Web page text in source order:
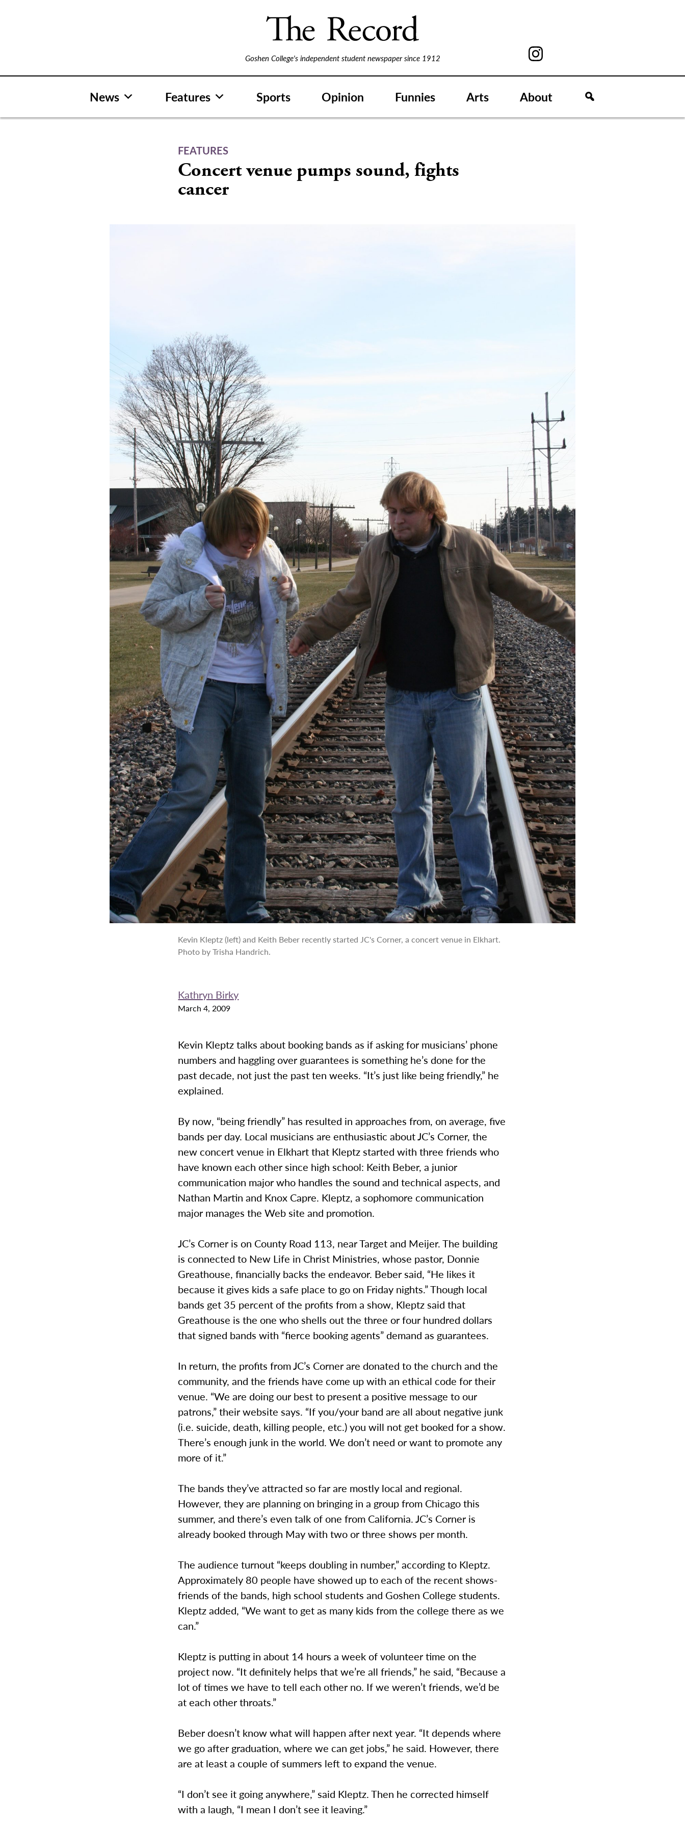
Goshen College's independent student newspaper since 1912
News Features Sports Opinion Funnies Arts About
FEATURES
Concert venue pumps sound, fights
cancer
Kevin Kleptz (left) and Keith Beber recently started JC's Corner, a concert venue in Elkhart.
Photo by Trisha Handrich.
Kathryn Birky
March 4, 2009
Kevin Kleptz talks about booking bands as if asking for musicians’ phone
numbers and haggling over guarantees is something he’s done for the
past decade, not just the past ten weeks. “It’s just like being friendly,” he
explained.
By now, “being friendly” has resulted in approaches from, on average, five
bands per day. Local musicians are enthusiastic about JC’s Corner, the
new concert venue in Elkhart that Kleptz started with three friends who
have known each other since high school: Keith Beber, a junior
communication major who handles the sound and technical aspects, and
Nathan Martin and Knox Capre. Kleptz, a sophomore communication
major manages the Web site and promotion.
JC’s Corner is on County Road 113, near Target and Meijer. The building
is connected to New Life in Christ Ministries, whose pastor, Donnie
Greathouse, financially backs the endeavor. Beber said, “He likes it
because it gives kids a safe place to go on Friday nights.” Though local
bands get 35 percent of the profits from a show, Kleptz said that
Greathouse is the one who shells out the three or four hundred dollars
that signed bands with “fierce booking agents” demand as guarantees.
In return, the profits from JC’s Corner are donated to the church and the
community, and the friends have come up with an ethical code for their
venue. “We are doing our best to present a positive message to our
patrons,” their website says. “If you/your band are all about negative junk
(i.e. suicide, death, killing people, etc.) you will not get booked for a show.
There’s enough junk in the world. We don’t need or want to promote any
more of it.”
The bands they’ve attracted so far are mostly local and regional.
However, they are planning on bringing in a group from Chicago this
summer, and there’s even talk of one from California. JC’s Corner is
already booked through May with two or three shows per month.
The audience turnout “keeps doubling in number,” according to Kleptz.
Approximately 80 people have showed up to each of the recent shows-
friends of the bands, high school students and Goshen College students.
Kleptz added, “We want to get as many kids from the college there as we
can.”
Kleptz is putting in about 14 hours a week of volunteer time on the
project now. “It definitely helps that we’re all friends,” he said, “Because a
lot of times we have to tell each other no. If we weren’t friends, we’d be
at each other throats.”
Beber doesn’t know what will happen after next year. “It depends where
we go after graduation, where we can get jobs,” he said. However, there
are at least a couple of summers left to expand the venue.
“I don’t see it going anywhere,” said Kleptz. Then he corrected himself
with a laugh, “I mean I don’t see it leaving.”